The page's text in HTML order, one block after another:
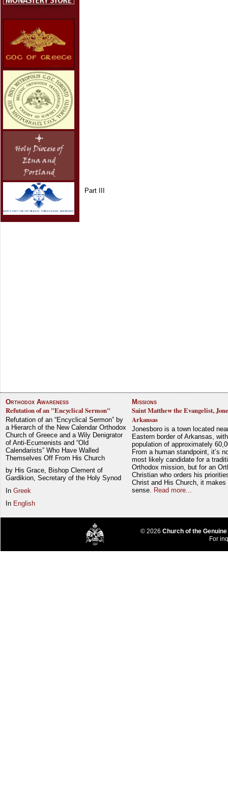
Part III
Orthodox Awareness
Refutation of an "Encyclical Sermon"
Refutation of an “Encyclical Sermon” by
a Hierarch of the New Calendar Orthodox
Church of Greece and a Wily Denigrator
of Anti-Ecumenists and “Old
Calendarists” Who Have Walled
Themselves Off From His Church
by His Grace, Bishop Clement of
Gardikion, Secretary of the Holy Synod
In Greek
In English
Missions
Saint Matthew the Evangelist,
Arkansas
Jonesboro is a town located
Eastern border of Arkansas,
population of approximately
From a human standpoint, it’s
most likely candidate for a
Orthodox mission, but for an
Christian who orders his
Christ and His Church, it makes
sense.
Read more...
© 2026 Church of the
For